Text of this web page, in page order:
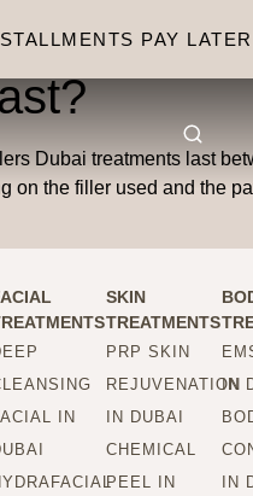
PAY LATER
do
Dubai treatments last
on the filler used and the
IN
SKIN
TREATMENTS
PRP SKIN
REJUVENATION
IN DUBAI
CHEMICAL
PEEL IN
IN
IN